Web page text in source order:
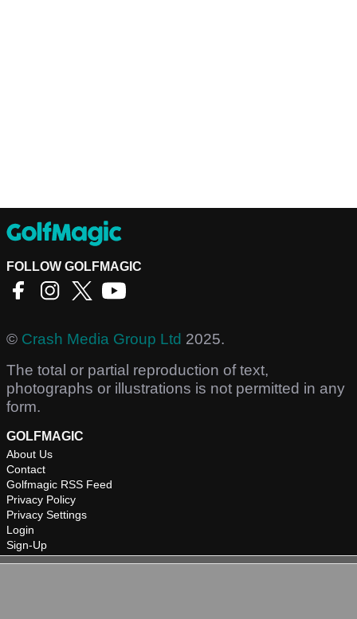
FOLLOW GOLFMAGIC
© Crash Media Group Ltd 2025.
The total or partial reproduction of text,
photographs or illustrations is not permitted in any
form.
GOLFMAGIC
About Us
Contact
Golfmagic RSS Feed
Privacy Policy
Privacy Settings
Login
Sign-Up